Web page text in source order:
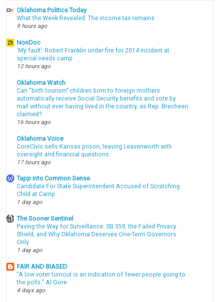
Oklahoma Politics Today
What the Week Revealed: The income tax remains
9 hours ago
NonDoc
‘My fault’: Robert Franklin under fire for 2014 incident at
special needs camp
12 hours ago
Oklahoma Watch
Can “birth tourism” children born to foreign mothers
automatically receive Social Security benefits and vote by
mail without ever having lived in the country, as Rep. Brecheen
claimed?
16 hours ago
Oklahoma Voice
CoreCivic sells Kansas prison, leaving Leavenworth with
oversight and financial questions
17 hours ago
Tapp into Common Sense
Candidate For State Superintendent Accused of Scratching
Child at Camp
1 day ago
The Sooner Sentinel
Paving the Way for Surveillance: SB 359, the Failed Privacy
Shield, and Why Oklahoma Deserves One-Term Governors
Only
1 day ago
FAIR AND BIASED
"A low voter turnout is an indication of fewer people going to
the polls." Al Gore
4 days ago